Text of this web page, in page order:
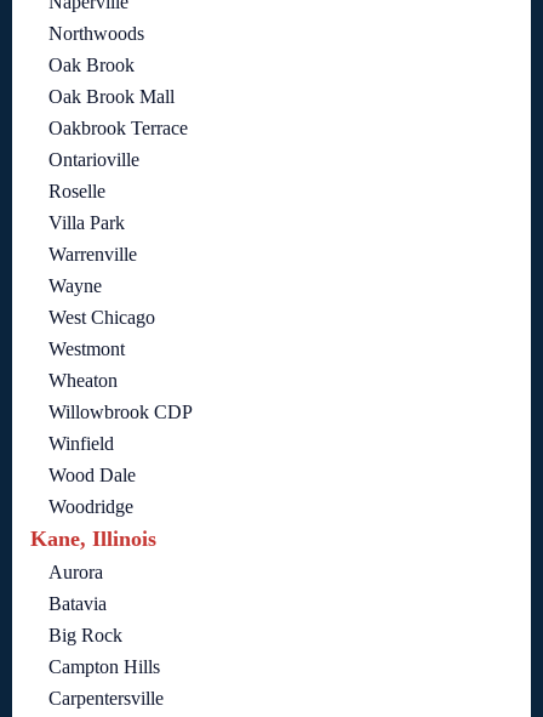
Northwoods
Oak Brook
Oak Brook Mall
Oakbrook Terrace
Ontarioville
Roselle
Villa Park
Warrenville
Wayne
West Chicago
Westmont
Wheaton
Willowbrook CDP
Winfield
Wood Dale
Woodridge
Kane, Illinois
Aurora
Batavia
Big Rock
Campton Hills
Carpentersville